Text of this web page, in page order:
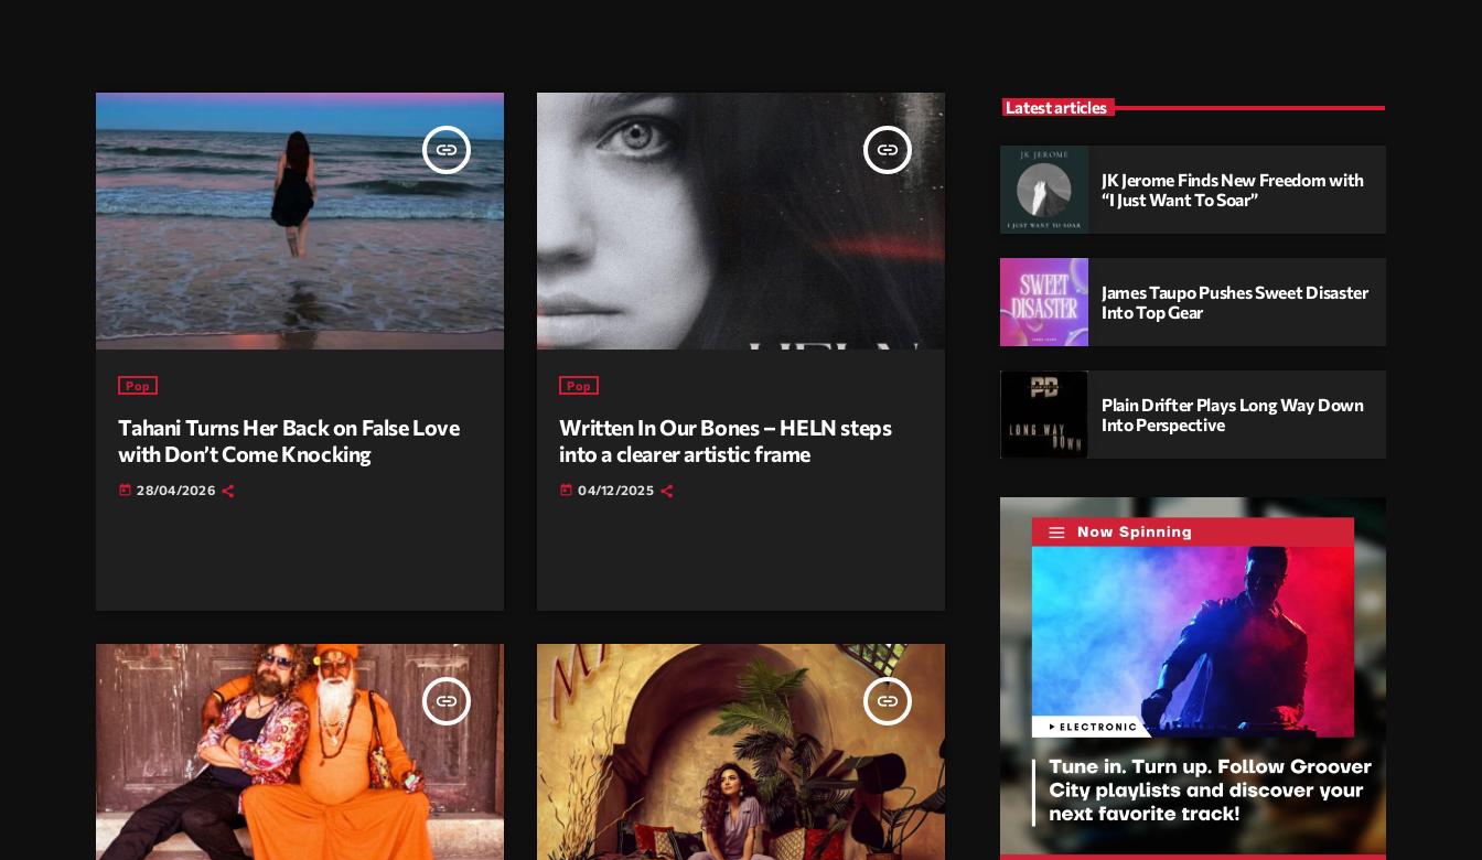
insert_link
Pop
Tahani Turns Her Back on False Love
with Don’t Come Knocking
today 28/04/2026
insert_link
Pop
Written In Our Bones – HELN steps
into a clearer artistic frame
today 04/12/2025
insert_link insert_link
Latest articles
JK Jerome Finds New Freedom with
“I Just Want To Soar”
James Taupo Pushes Sweet Disaster
Into Top Gear
Plain Drifter Plays Long Way Down
Into Perspective